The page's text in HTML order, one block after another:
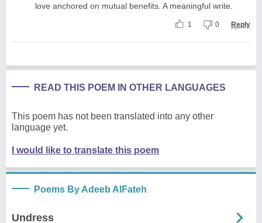
love anchored on mutual benefits. A meaningful write.
1 0 Reply
READ THIS POEM IN OTHER LANGUAGES
This poem has not been translated into any other
language yet.
I would like to translate this poem
Poems By Adeeb AlFateh
Undress